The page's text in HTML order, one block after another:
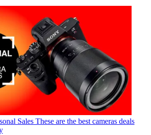
Sales These are the best cameras deals